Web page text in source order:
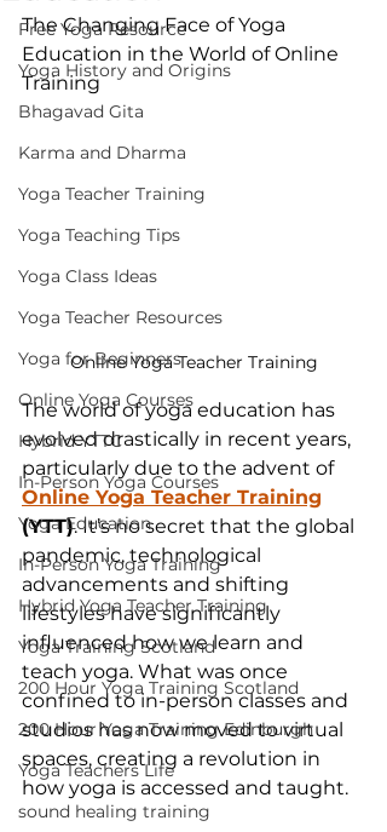
Free Yoga Resource
Yoga History and Origins
Bhagavad Gita
Karma and Dharma
Yoga Teacher Training
Yoga Teaching Tips
Yoga Class Ideas
Yoga Teacher Resources
Yoga for Beginners
Online Yoga Courses
Hybrid YTTC
In-Person Yoga Courses
Yoga Education
In-Person Yoga Training
Hybrid Yoga Teacher Training
Yoga Training Scotland
200 Hour Yoga Training Scotland
200 Hour Yoga Training Edinburgh
Yoga Teachers Life
sound healing training
The Changing Face of Yoga
Education in the World of Online
Training
Online Yoga Teacher Training
The world of yoga education has
evolved drastically in recent years,
particularly due to the advent of
Online Yoga Teacher Training
(YTT). It’s no secret that the global
pandemic, technological
advancements and shifting
lifestyles have significantly
influenced how we learn and
teach yoga. What was once
confined to in-person classes and
studios has now moved to virtual
spaces, creating a revolution in
how yoga is accessed and taught.